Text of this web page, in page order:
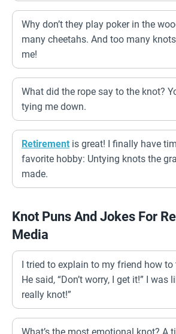
Why don’t they play poker in the
many cheetahs. And too many
me!
What did the rope say to the knot?
tying me down.
Retirement is great! I finally have
favorite hobby: Untying knots the
made.
Knot Puns And Jokes For
Media
I tried to explain to my friend how
He said, “Don’t worry, I get it!” I was
really knot!”